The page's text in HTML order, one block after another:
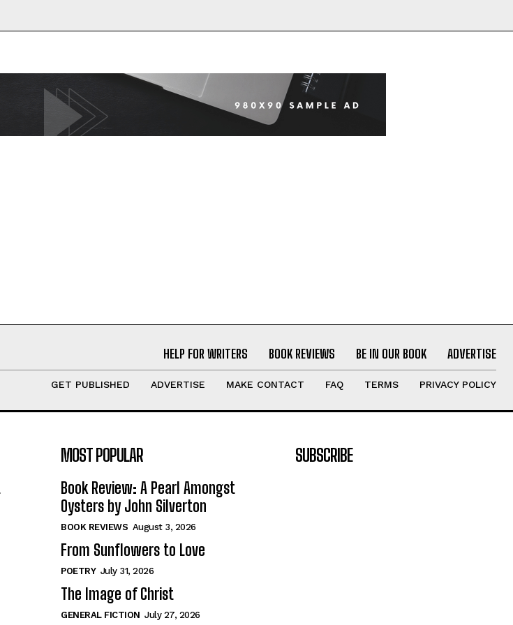
HELP FOR WRITERS BOOK REVIEWS BE IN OUR BOOK ADVERTISE
GET PUBLISHED ADVERTISE MAKE CONTACT FAQ TERMS PRIVACY POLICY
MOST POPULAR
Book Review: A Pearl Amongst
Oysters by John Silverton
BOOK REVIEWS August 3, 2026
From Sunflowers to Love
POETRY July 31, 2026
The Image of Christ
GENERAL FICTION July 27, 2026
SUBSCRIBE